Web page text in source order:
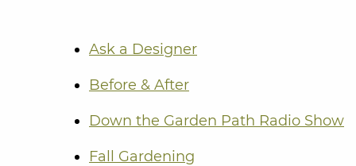
Ask a Designer
Before & After
Down the Garden Path Radio Show
Fall Gardening